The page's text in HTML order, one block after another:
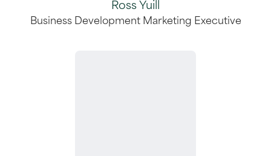
Ross Yuill
Business Development Marketing Executive